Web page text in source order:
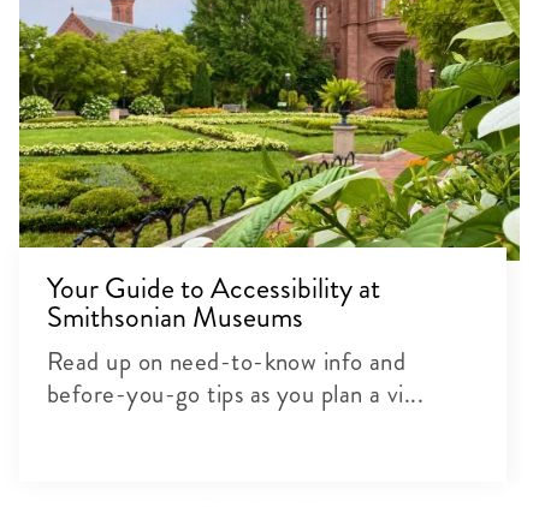
Your Guide to Accessibility at
Smithsonian Museums
Read up on need-to-know info and
before-you-go tips as you plan a vi...